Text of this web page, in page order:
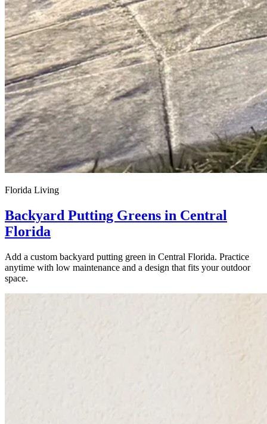
Florida Living
Backyard Putting Greens in Central
Florida
Add a custom backyard putting green in Central Florida. Practice
anytime with low maintenance and a design that fits your outdoor
space.